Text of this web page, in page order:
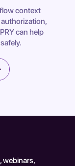
context
can help
webinars,